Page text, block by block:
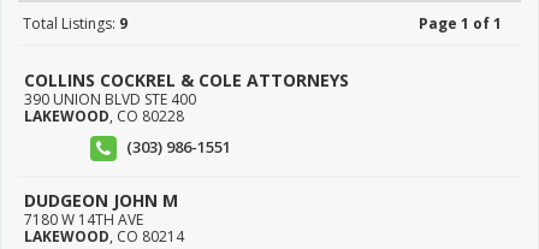
Total Listings: 9 Page 1 of 1
COLLINS COCKREL & COLE ATTORNEYS
390 UNION BLVD STE 400
LAKEWOOD, CO 80228
(303) 986-1551
DUDGEON JOHN M
7180 W 14TH AVE
LAKEWOOD, CO 80214